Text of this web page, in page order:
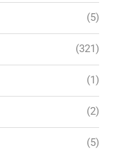
(5)
(321)
(1)
(2)
(5)